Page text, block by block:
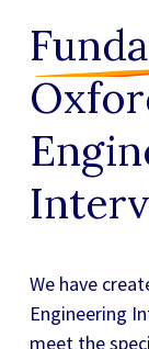
We have
Engineering
meet the